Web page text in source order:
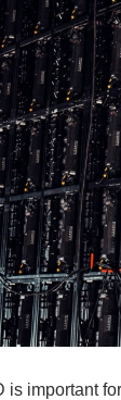
is important